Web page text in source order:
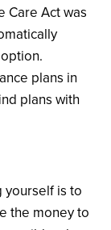
Care Act was
plans in
plans with
yourself is to
the money to